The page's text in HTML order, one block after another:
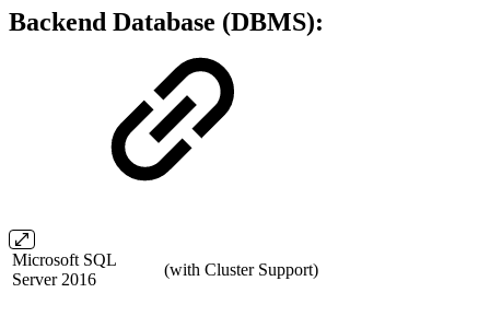
Backend Database (DBMS):
Microsoft SQL
Server 2016
(with Cluster Support)